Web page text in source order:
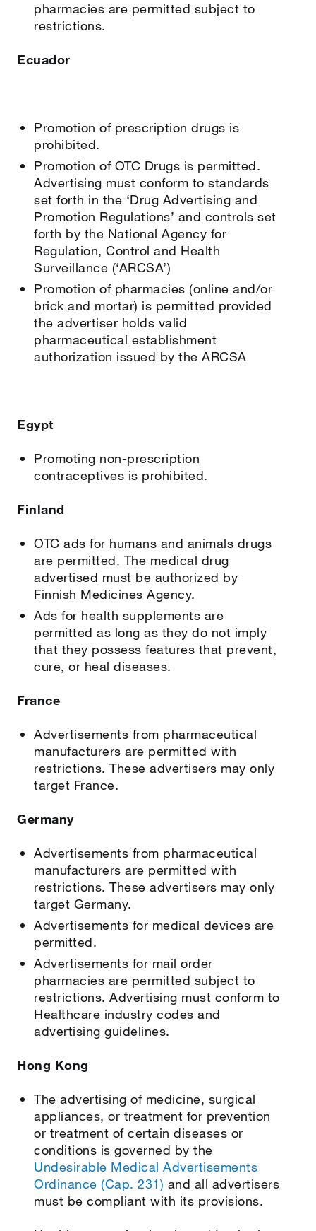
pharmacies are permitted subject to
restrictions.
Ecuador
Promotion of prescription drugs is
prohibited.
Promotion of OTC Drugs is permitted.
Advertising must conform to standards
set forth in the ‘Drug Advertising and
Promotion Regulations’ and controls set
forth by the National Agency for
Regulation, Control and Health
Surveillance (‘ARCSA’)
Promotion of pharmacies (online and/or
brick and mortar) is permitted provided
the advertiser holds valid
pharmaceutical establishment
authorization issued by the ARCSA
Egypt
Promoting non-prescription
contraceptives is prohibited.
Finland
OTC ads for humans and animals drugs
are permitted. The medical drug
advertised must be authorized by
Finnish Medicines Agency.
Ads for health supplements are
permitted as long as they do not imply
that they possess features that prevent,
cure, or heal diseases.
France
Advertisements from pharmaceutical
manufacturers are permitted with
restrictions. These advertisers may only
target France.
Germany
Advertisements from pharmaceutical
manufacturers are permitted with
restrictions. These advertisers may only
target Germany.
Advertisements for medical devices are
permitted.
Advertisements for mail order
pharmacies are permitted subject to
restrictions. Advertising must conform to
Healthcare industry codes and
advertising guidelines.
Hong Kong
The advertising of medicine, surgical
appliances, or treatment for prevention
or treatment of certain diseases or
conditions is governed by the
Undesirable Medical Advertisements
Ordinance (Cap. 231) and all advertisers
must be compliant with its provisions.